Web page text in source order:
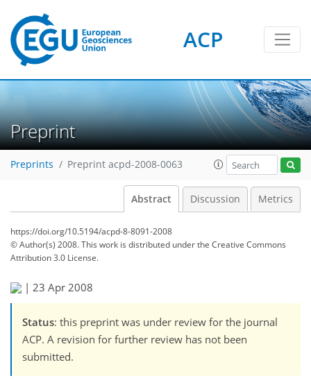
ACP
Preprint
Preprints Preprint acpd-2008-0063
Abstract Discussion Metrics
https://doi.org/10.5194/acpd-8-8091-2008
© Author(s) 2008. This work is distributed underthe Creative Commons
Attribution 3.0 License.
| 23 Apr 2008
Status: this preprint was under review for the journal
ACP. A revision for further review has not been
submitted.